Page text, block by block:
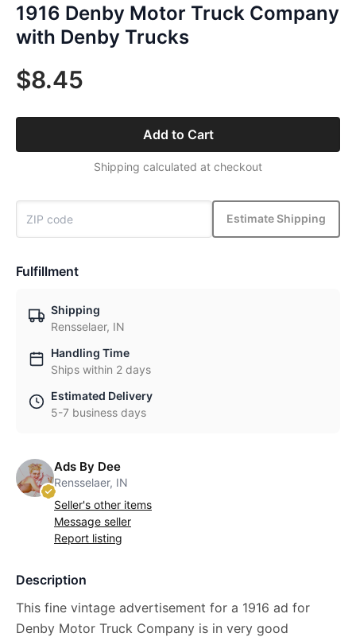
1916 Denby Motor Truck Company
with Denby Trucks
$8.45
Add to Cart
Shipping calculated at checkout
Estimate Shipping
Fulfillment
Shipping
Rensselaer, IN
Handling Time
Ships within 2 days
Estimated Delivery
5-7 business days
Ads By Dee
Rensselaer, IN
Seller's other items
Message seller
Report listing
Description
This fine vintage advertisement for a 1916 ad for
Denby Motor Truck Company is in very good